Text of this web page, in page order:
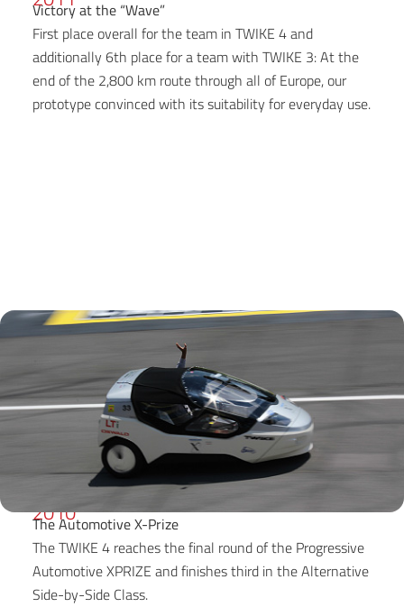
Victory at the “Wave”
First place overall for the team in TWIKE 4 and
additionally 6th place for a team with TWIKE 3: At the
end of the 2,800 km route through all of Europe, our
prototype convinced with its suitability for everyday use.
2010
The Automotive X-Prize
The TWIKE 4 reaches the final round of the Progressive
Automotive XPRIZE and finishes third in the Alternative
Side-by-Side Class.